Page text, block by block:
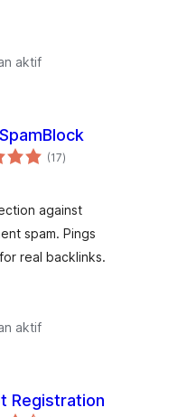
aktif
(17jumlah
taraf
)
against
spam. Pings
real backlinks.
aktif
Registration